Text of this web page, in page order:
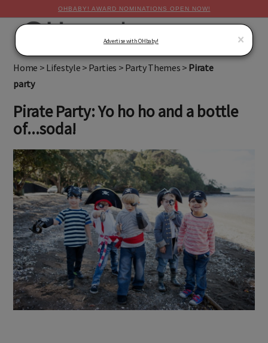
OHBABY! AWARD NOMINATIONS OPEN NOW!
Home > Lifestyle > Parties > Party Themes > Pirate
party
Pirate Party: Yo ho ho and a bottle
of...soda!
×
Advertise with OHbaby!